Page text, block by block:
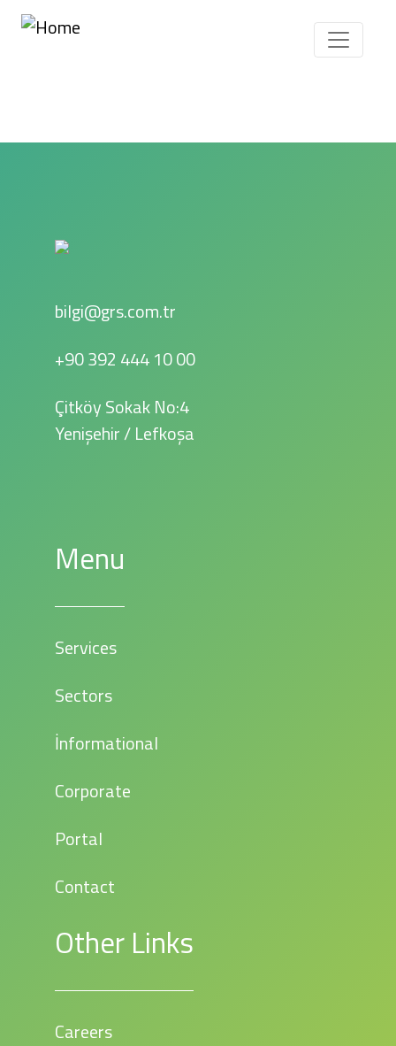
Skip to main content
bilgi@grs.com.tr
+90 392 444 10 00
Çitköy Sokak No:4
Yenişehir / Lefkoşa
Menu
Services
Sectors
İnformational
Corporate
Portal
Contact
Other Links
Careers